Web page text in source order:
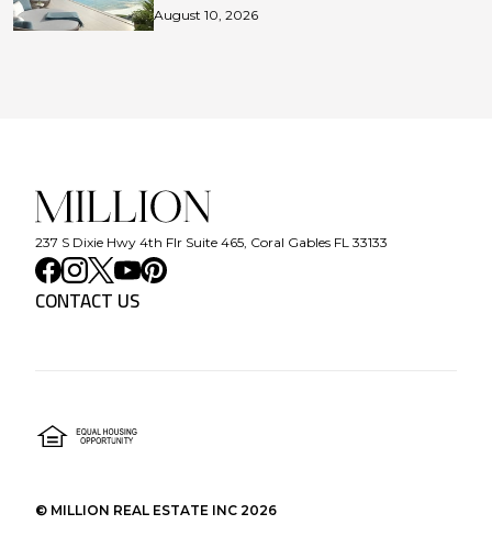
August 10, 2026
237 S Dixie Hwy 4th Flr Suite 465, Coral Gables FL 33133
CONTACT US
© MILLION REAL ESTATE INC 2026